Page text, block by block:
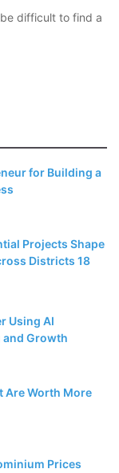
difficult to find a
for Building a
Projects Shape
Districts 18
Using AI
and Growth
Are Worth More
Prices